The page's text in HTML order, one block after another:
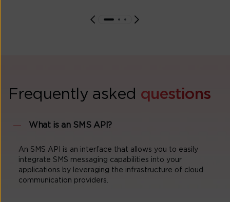
Frequently asked questions
What is an SMS API?
An SMS API is an interface that allows you to easily
integrate SMS messaging capabilities into your
applications by leveraging the infrastructure of cloud
communication providers.